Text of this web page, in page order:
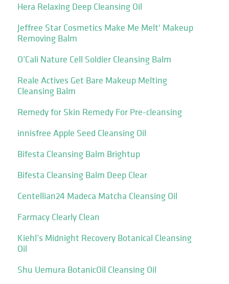
Hera Relaxing Deep Cleansing Oil
Jeffree Star Cosmetics Make Me Melt' Makeup
Removing Balm
O’Cali Nature Cell Soldier Cleansing Balm
Reale Actives Get Bare Makeup Melting
Cleansing Balm
Remedy for Skin Remedy For Pre-cleansing
innisfree Apple Seed Cleansing Oil
Bifesta Cleansing Balm Brightup
Bifesta Cleansing Balm Deep Clear
Centellian24 Madeca Matcha Cleansing Oil
Farmacy Clearly Clean
Kiehl’s Midnight Recovery Botanical Cleansing
Oil
Shu Uemura BotanicOil Cleansing Oil